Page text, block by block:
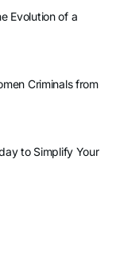
Evolution of a
Criminals from
to Simplify Your